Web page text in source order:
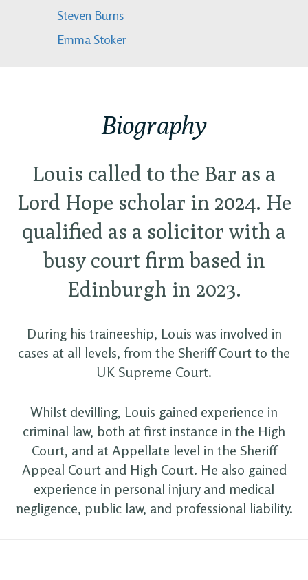
Steven Burns
Emma Stoker
Biography
Louis called to the Bar as a
Lord Hope scholar in 2024. He
qualified as a solicitor with a
busy court firm based in
Edinburgh in 2023.
During his traineeship, Louis was involved in
cases at all levels, from the Sheriff Court to the
UK Supreme Court.
Whilst devilling, Louis gained experience in
criminal law, both at first instance in the High
Court, and at Appellate level in the Sheriff
Appeal Court and High Court. He also gained
experience in personal injury and medical
negligence, public law, and professional liability.